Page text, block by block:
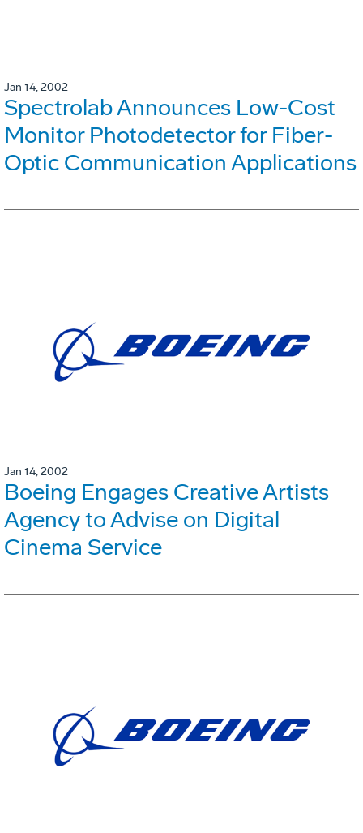
Jan 14, 2002
Spectrolab Announces Low-Cost
Monitor Photodetector for Fiber-
Optic Communication Applications
Jan 14, 2002
Boeing Engages Creative Artists
Agency to Advise on Digital
Cinema Service